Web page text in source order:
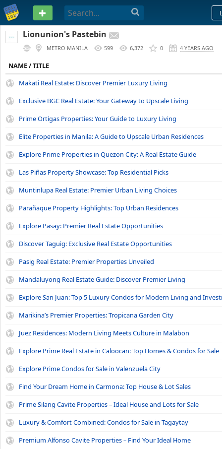
PASTEBIN
Lionunion's Pastebin
METRO MANILA 599 6,372 0 4 YEARS AGO
NAME / TITLE
Makati Real Estate: Discover Premier Luxury Living
Exclusive BGC Real Estate: Your Gateway to Upscale Living
Prime Ortigas Properties: Your Guide to Luxury Living
Elite Properties in Manila: A Guide to Upscale Urban Residences
Explore Prime Properties in Quezon City: A Real Estate Guide
Las Piñas Property Showcase: Top Residential Picks
Muntinlupa Real Estate: Premier Urban Living Choices
Parañaque Property Highlights: Top Urban Residences
Explore Pasay: Premier Real Estate Opportunities
Discover Taguig: Exclusive Real Estate Opportunities
Pasig Real Estate: Premier Properties Unveiled
Mandaluyong Real Estate Guide: Discover Premier Living
Explore San Juan: Top 5 Luxury Condos for Modern Living and
Marikina’s Premier Properties: Tropicana Garden City
Juez Residences: Modern Living Meets Culture in Malabon
Explore Prime Real Estate in Caloocan: Top Homes & Condos for Sale
Explore Prime Condos for Sale in Valenzuela City
Find Your Dream Home in Carmona: Top House & Lot Sales
Prime Silang Cavite Properties – Ideal House and Lots for Sale
Luxury & Comfort Combined: Condos for Sale in Tagaytay
Premium Alfonso Cavite Properties – Find Your Ideal Home